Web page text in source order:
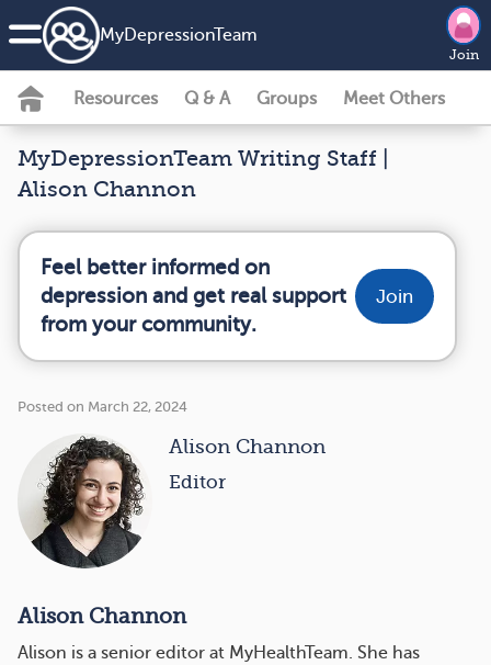
MyDepressionTeam
Join
Resources Q & A Groups Meet Others
MyDepressionTeam Writing Staff |
Alison Channon
Feel better informed on
depression and get real support
from your community.
Join
Posted on March 22, 2024
Alison Channon
Editor
Alison Channon
Alison is a senior editor at MyHealthTeam. She has